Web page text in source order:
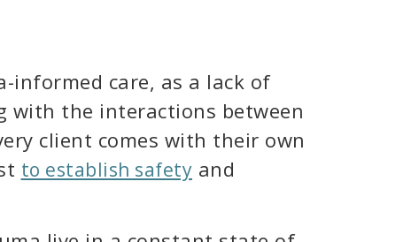
informed care, as a lack of
with the interactions between
client comes with their own
to establish safety and